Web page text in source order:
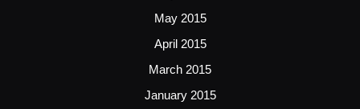
May 2015
April 2015
March 2015
January 2015